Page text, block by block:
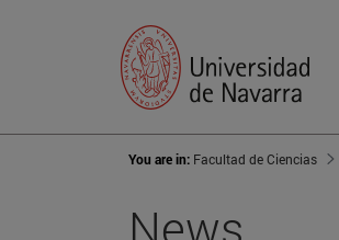
You are in: Facultad de Ciencias
News